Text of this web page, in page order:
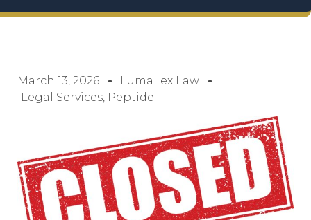
March 13, 2026
LumaLex Law
Legal Services, Peptide